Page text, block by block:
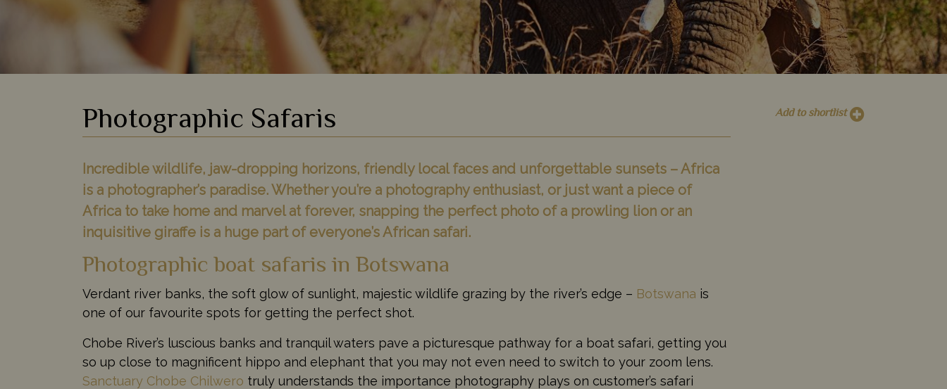
Add to shortlist
Photographic Safaris
Incredible wildlife, jaw-dropping horizons, friendly local faces and unforgettable sunsets – Africa
is a photographer’s paradise. Whether you’re a photography enthusiast, or just want a piece of
Africa to take home and marvel at forever, snapping the perfect photo of a prowling lion or an
inquisitive giraffe is a huge part of everyone’s African safari.
Photographic boat safaris in Botswana
Verdant river banks, the soft glow of sunlight, majestic wildlife grazing by the river’s edge – Botswana is
one of our favourite spots for getting the perfect shot.
Chobe River’s luscious banks and tranquil waters pave a picturesque pathway for a boat safari, getting you
so up close to magnificent hippo and elephant that you may not even need to switch to your zoom lens.
Sanctuary Chobe Chilwero truly understands the importance photography plays on customer’s safari